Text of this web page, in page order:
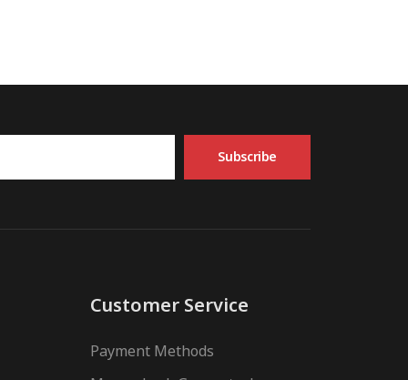
Subscribe
Customer Service
Payment Methods